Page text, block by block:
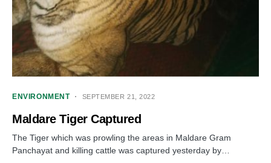
ENVIRONMENT SEPTEMBER 21, 2022
Maldare Tiger Captured
The Tiger which was prowling the areas in Maldare Gram
Panchayat and killing cattle was captured yesterday by…